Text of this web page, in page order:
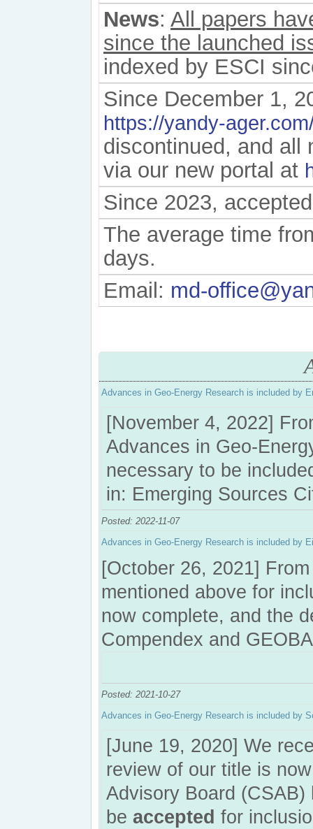
News: All papers
since the launched
indexed by ESCI
Since December 1,
https://yandy-
discontinued, and all
via our new portal at
Since 2023,
The average time
days.
Email: md-
Advances in Geo-Energy Research is included by
[November 4, 2022]
Advances in Geo-
necessary to be
in: Emerging Sources
Posted: 2022-11-07
Advances in Geo-Energy Research is included by
[October 26, 2021]
mentioned above for
now complete, and the
Compendex and
Posted: 2021-10-27
Advances in Geo-Energy Research is included by
[June 19, 2020] We
review of our title is
Advisory Board
beaccepted for